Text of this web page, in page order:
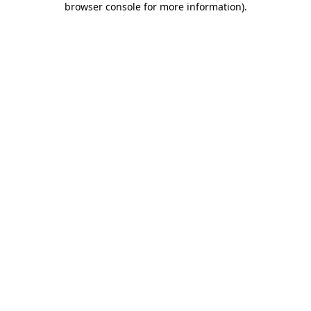
browser console for more information).